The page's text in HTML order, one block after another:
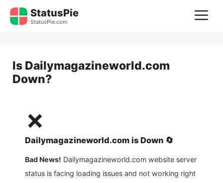
Skip
StatusPie
StatusPie.com
Is Dailymagazineworld.com
Down?
❌
Dailymagazineworld.com is Down 🔄
Bad News! Dailymagazineworld.com website server
status is facing loading issues and not working right